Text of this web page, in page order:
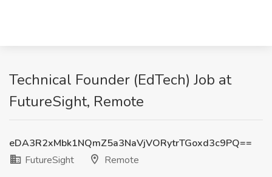
Technical Founder (EdTech) Job at
FutureSight, Remote
eDA3R2xMbk1NQmZ5a3NaVjVORytrTGoxd3c9PQ==
FutureSight
Remote